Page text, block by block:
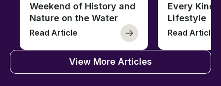
Weekend of History and
Nature on the Water
Read Article
Every Kind
Lifestyle
Read Article
View More Articles